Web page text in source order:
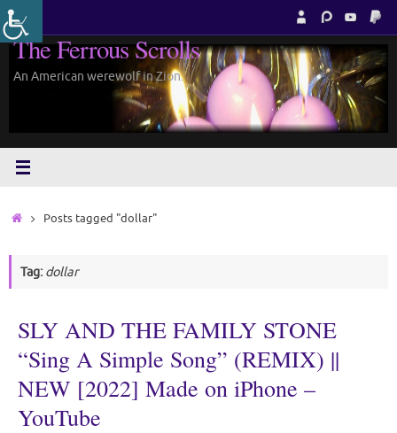
Skip
to
content
The Ferrous Scrolls
An American werewolf in Zion.
HomePosts tagged "dollar"
Tag: dollar
SLY AND THE FAMILY STONE
“Sing A Simple Song” (REMIX) ||
NEW [2022] Made on iPhone –
YouTube